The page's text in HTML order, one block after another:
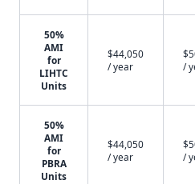
50%
AMI
for
LIHTC
Units
$44,050
/ year
/
50%
AMI
for
PBRA
Units
$44,050
/ year
/